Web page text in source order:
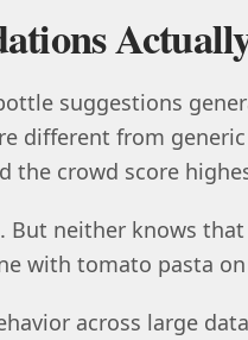
suggestions
different from generic
the crowd score
But neither knows
with tomato pasta on
across large